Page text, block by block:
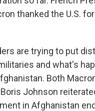
thanked the U.S.
are trying to put
and what's
Both
Johnson
in Afghanistan